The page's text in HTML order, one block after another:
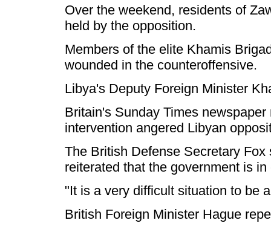
Over the weekend, residents of
held by the opposition.
Members of the elite Khamis
wounded in the counteroffensive.
Libya's Deputy Foreign Minister
Britain's Sunday Times
intervention angered Libyan
The British Defense Secretary
reiterated that the government is
"It is a very difficult situation to be
British Foreign Minister Hague